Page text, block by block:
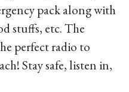
pack along with
stuffs, etc. The
perfect radio to
Stay safe, listen in,